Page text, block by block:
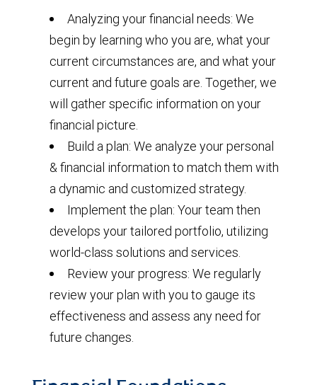
Analyzing your financial needs: We
begin by learning who you are, what your
current circumstances are, and what your
current and future goals are. Together, we
will gather specific information on your
financial picture.
Build a plan: We analyze your personal
& financial information to match them with
a dynamic and customized strategy.
Implement the plan: Your team then
develops your tailored portfolio, utilizing
world-class solutions and services.
Review your progress: We regularly
review your plan with you to gauge its
effectiveness and assess any need for
future changes.